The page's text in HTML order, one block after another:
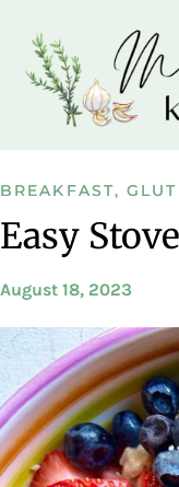
BREAKFAST,
Easy
August 18, 2023